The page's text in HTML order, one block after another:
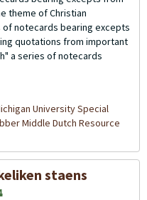
theme of Christian
notecards bearing excepts
quotations from important
a series of notecards
University Special
Middle Dutch Resource
staens